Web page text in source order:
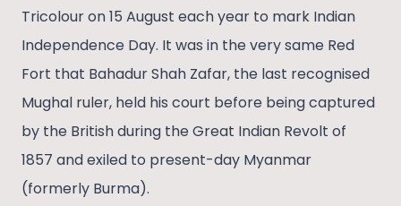
Tricolour on 15 August each year to mark Indian
Independence Day. It was in the very same Red
Fort that Bahadur Shah Zafar, the last recognised
Mughal ruler, held his court before being captured
by the British during the Great Indian Revolt of
1857 and exiled to present-day Myanmar
(formerly Burma).